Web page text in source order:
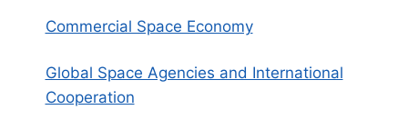
Commercial Space Economy
Global Space Agencies and International
Cooperation